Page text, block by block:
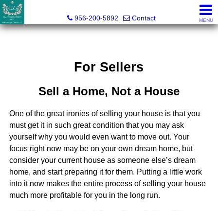
956-200-5892
Contact MENU
For Sellers
Sell a Home, Not a House
One of the great ironies of selling your house is that you
must get it in such great condition that you may ask
yourself why you would even want to move out. Your
focus right now may be on your own dream home, but
consider your current house as someone else’s dream
home, and start preparing it for them. Putting a little work
into it now makes the entire process of selling your house
much more profitable for you in the long run.